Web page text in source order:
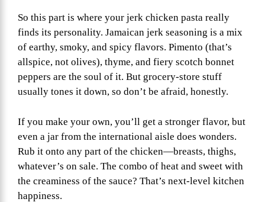
So this part is where your jerk chicken pasta really
finds its personality. Jamaican jerk seasoning is a mix
of earthy, smoky, and spicy flavors. Pimento (that’s
allspice, not olives), thyme, and fiery scotch bonnet
peppers are the soul of it. But grocery-store stuff
usually tones it down, so don’t be afraid, honestly.
If you make your own, you’ll get a stronger flavor, but
even a jar from the international aisle does wonders.
Rub it onto any part of the chicken—breasts, thighs,
whatever’s on sale. The combo of heat and sweet with
the creaminess of the sauce? That’s next-level kitchen
happiness.